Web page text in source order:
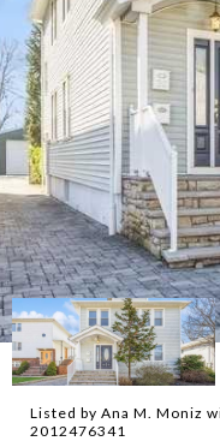
Listed by Ana M. Moniz
2012476341